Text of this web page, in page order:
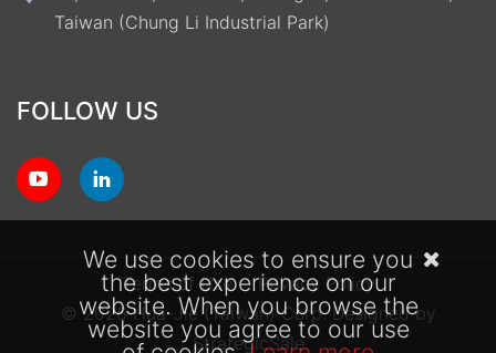
Taiwan (Chung Li Industrial Park)
FOLLOW US
Terms of Use
Privacy Policy
© 2026 Hua-Jie (Taiwan) Corp.Designed by
StrategicSale
We use cookies to ensure you
the best experience on our
website. When you browse the
website you agree to our use